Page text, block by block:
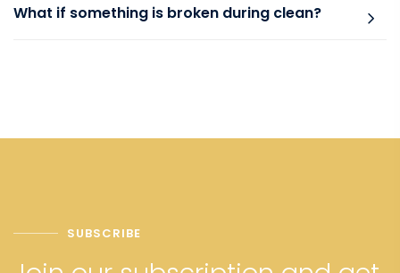
What if something is broken during clean?
SUBSCRIBE